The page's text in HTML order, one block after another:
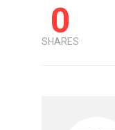
0
SHARES